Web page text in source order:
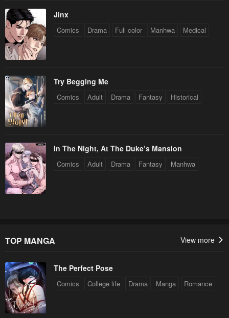
Jinx
Comics Drama Full color Manhwa Medical
Try Begging Me
Comics Adult Drama Fantasy Historical
In The Night, At The Duke’s Mansion
Comics Adult Drama Fantasy Manhwa
TOP MANGA View more
The Perfect Pose
Comics College life Drama Manga Romance